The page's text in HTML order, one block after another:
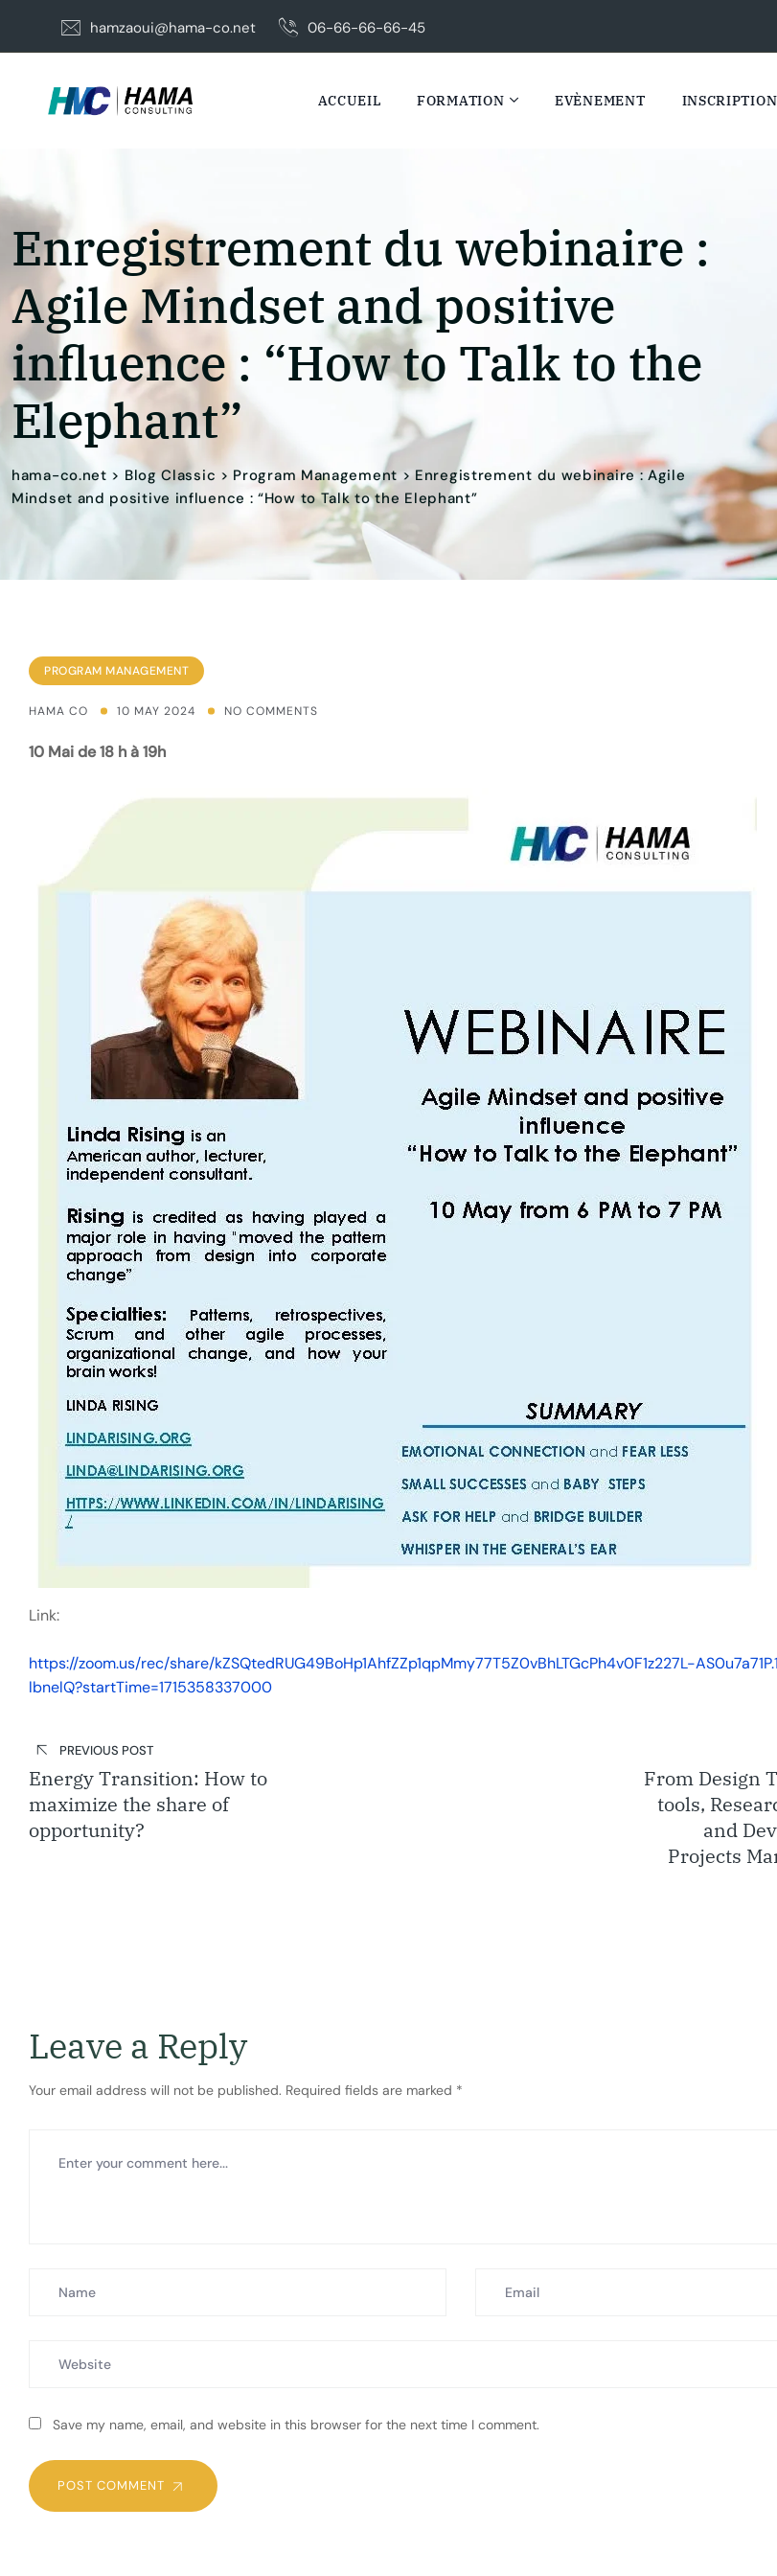
content
hamzaoui@hama-co.net 06-66-66-66-45
ACCUEIL FORMATION EVÈNEMENT INSCRIPTION
Enregistrement du webinaire :
Agile Mindset and positive
influence : “How to Talk to the
Elephant”
hama-co.net > Blog Classic > Program Management > Enregistrement du webinaire : Agile
Mindset and positive influence : “How to Talk to the Elephant”
PROGRAM MANAGEMENT
HAMA CO 10 MAY 2024 NO COMMENTS
10 Mai de 18 h à 19h
Link:
https://zoom.us/rec/share/kZSQtedRUG49BoHp1AhfZZp1qpMmy77T5Z0vBhLTGcPh4v0F1z227L-
lbnelQ?startTime=1715358337000
navigation
PREVIOUS POST
Energy Transition: How to
maximize the share of
opportunity?
From Design
tools,
and
Projects
Leave a Reply
Your email address will not be published. Required fields are marked *
Save my name, email, and website in this browser for the next time I comment.
POST COMMENT